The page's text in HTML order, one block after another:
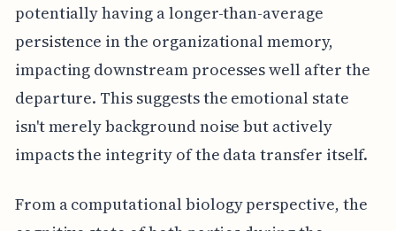
potentially having a longer-than-average
persistence in the organizational memory,
impacting downstream processes well after the
departure. This suggests the emotional state
isn't merely background noise but actively
impacts the integrity of the data transfer itself.
From a computational biology perspective, the